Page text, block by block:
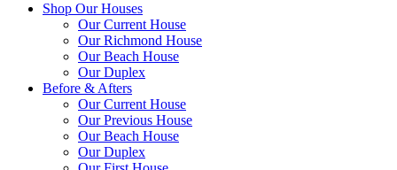
Shop Our Houses
Our Current House
Our Richmond House
Our Beach House
Our Duplex
Before & Afters
Our Current House
Our Previous House
Our Beach House
Our Duplex